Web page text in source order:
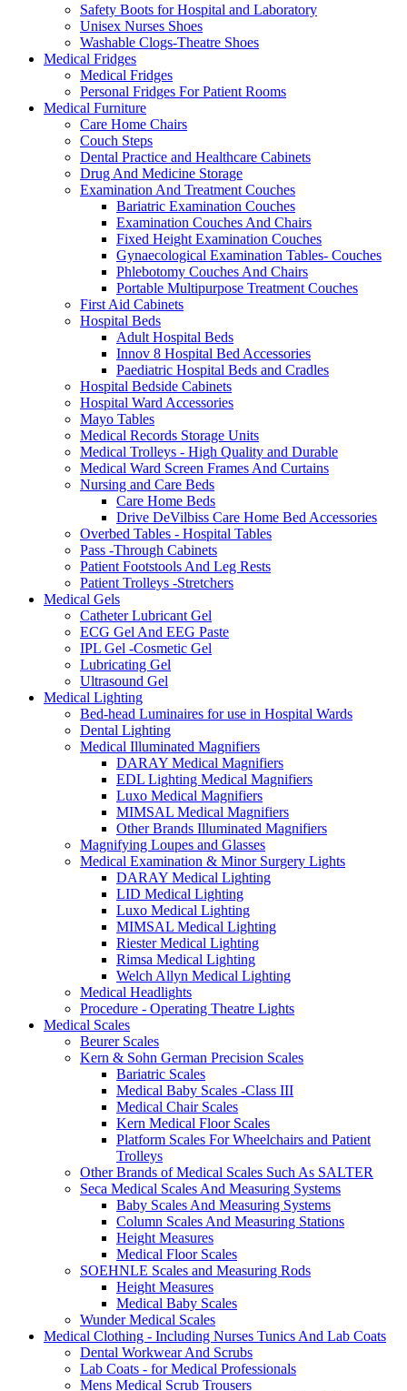
Safety Boots for Hospital and Laboratory
Unisex Nurses Shoes
Washable Clogs-Theatre Shoes
Medical Fridges
Medical Fridges
Personal Fridges For Patient Rooms
Medical Furniture
Care Home Chairs
Couch Steps
Dental Practice and Healthcare Cabinets
Drug And Medicine Storage
Examination And Treatment Couches
Bariatric Examination Couches
Examination Couches And Chairs
Fixed Height Examination Couches
Gynaecological Examination Tables- Couches
Phlebotomy Couches And Chairs
Portable Multipurpose Treatment Couches
First Aid Cabinets
Hospital Beds
Adult Hospital Beds
Innov 8 Hospital Bed Accessories
Paediatric Hospital Beds and Cradles
Hospital Bedside Cabinets
Hospital Ward Accessories
Mayo Tables
Medical Records Storage Units
Medical Trolleys - High Quality and Durable
Medical Ward Screen Frames And Curtains
Nursing and Care Beds
Care Home Beds
Drive DeVilbiss Care Home Bed Accessories
Overbed Tables - Hospital Tables
Pass -Through Cabinets
Patient Footstools And Leg Rests
Patient Trolleys -Stretchers
Medical Gels
Catheter Lubricant Gel
ECG Gel And EEG Paste
IPL Gel -Cosmetic Gel
Lubricating Gel
Ultrasound Gel
Medical Lighting
Bed-head Luminaires for use in Hospital Wards
Dental Lighting
Medical Illuminated Magnifiers
DARAY Medical Magnifiers
EDL Lighting Medical Magnifiers
Luxo Medical Magnifiers
MIMSAL Medical Magnifiers
Other Brands Illuminated Magnifiers
Magnifying Loupes and Glasses
Medical Examination & Minor Surgery Lights
DARAY Medical Lighting
LID Medical Lighting
Luxo Medical Lighting
MIMSAL Medical Lighting
Riester Medical Lighting
Rimsa Medical Lighting
Welch Allyn Medical Lighting
Medical Headlights
Procedure - Operating Theatre Lights
Medical Scales
Beurer Scales
Kern & Sohn German Precision Scales
Bariatric Scales
Medical Baby Scales -Class III
Medical Chair Scales
Kern Medical Floor Scales
Platform Scales For Wheelchairs and Patient
Trolleys
Other Brands of Medical Scales Such As SALTER
Seca Medical Scales And Measuring Systems
Baby Scales And Measuring Systems
Column Scales And Measuring Stations
Height Measures
Medical Floor Scales
SOEHNLE Scales and Measuring Rods
Height Measures
Medical Baby Scales
Wunder Medical Scales
Medical Clothing - Including Nurses Tunics And Lab Coats
Dental Workwear And Scrubs
Lab Coats - for Medical Professionals
Mens Medical Scrub Trousers